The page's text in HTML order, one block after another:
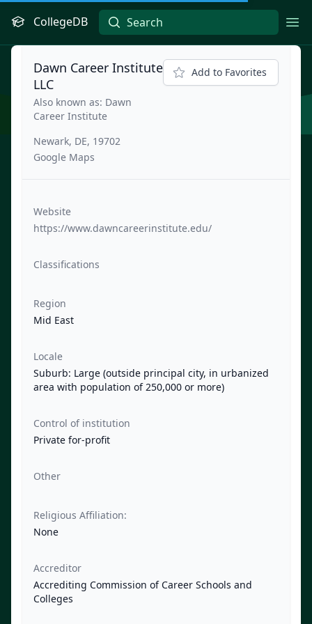
CollegeDB
Dawn Career Institute
LLC
Also known as: Dawn
Career Institute
Newark, DE, 19702
Google Maps
Add to Favorites
Website
https://www.dawncareerinstitute.edu/
Classifications
Region
Mid East
Locale
Suburb: Large (outside principal city, in urbanized
area with population of 250,000 or more)
Control of institution
Private for-profit
Other
Religious Affiliation:
None
Accreditor
Accrediting Commission of Career Schools and
Colleges